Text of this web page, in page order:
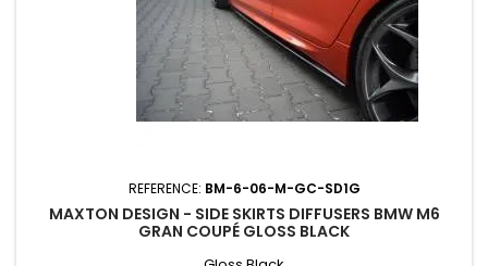
REFERENCE: BM-6-06-M-GC-SD1G
MAXTON DESIGN - SIDE SKIRTS DIFFUSERS BMW M6
GRAN COUPÉ GLOSS BLACK